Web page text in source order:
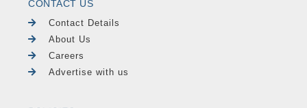
CONTACT US
Contact Details
About Us
Careers
Advertise with us